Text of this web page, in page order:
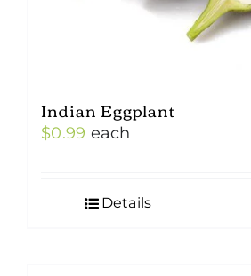
Indian Eggplant
$0.99 each
Details